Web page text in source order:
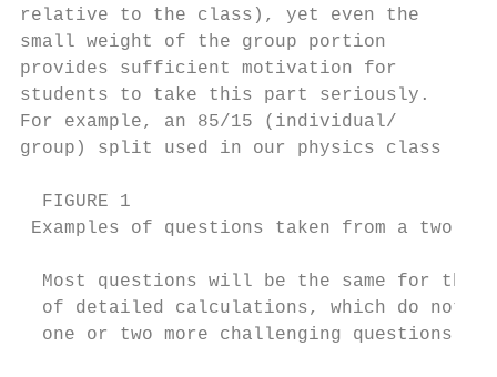
relative to the class), yet even the
small weight of the group portion
provides sufficient motivation for
students to take this part seriously.
For example, an 85/15 (individual/
group) split used in our physics class
  FIGURE 1
Examples of questions taken from a two-
Most questions will be the same for the
of detailed calculations, which do not
one or two more challenging questions